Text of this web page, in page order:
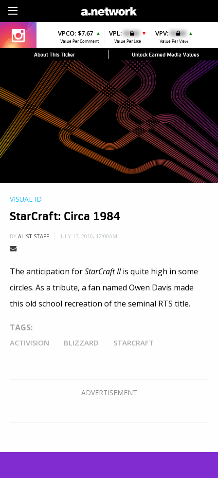
VPCO: $7.67 ▲
Value Per Comment
VPL: $0.00 ▼
Value Per Like
VPV: $0.00 ▲
Value Per View
About This Ticker Unlock Earned Media Values
VISUAL ID
StarCraft: Circa 1984
BY ALIST STAFF JULY 15, 2010, 12:00AM
The anticipation forStarCraft IIis quite high in some
circles. As a tribute, a fan named Owen Davis made
this old school recreation of the seminal RTS title.
TAGS:
ACTIVISION BLIZZARD STARCRAFT